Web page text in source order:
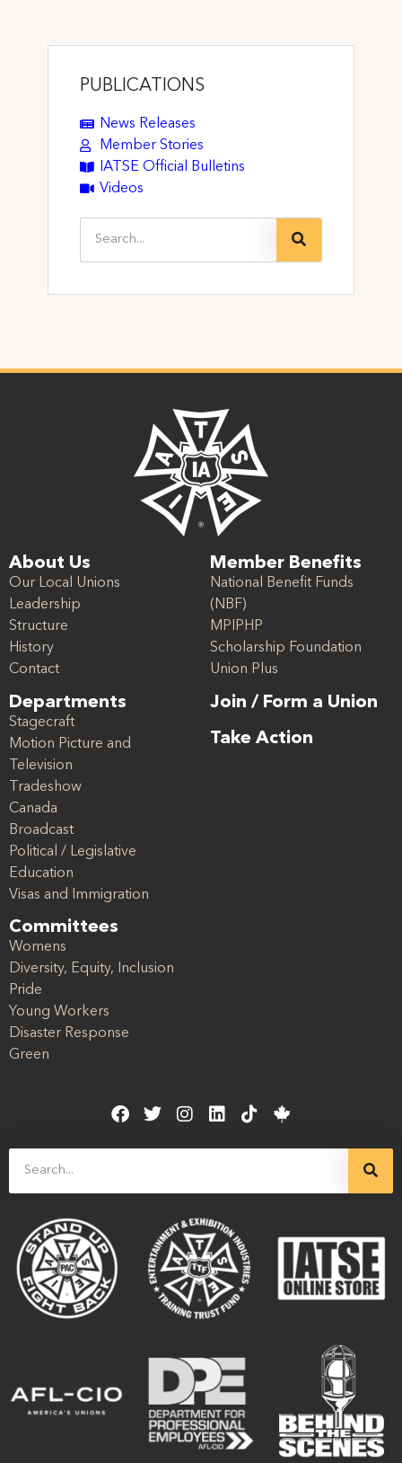
PUBLICATIONS
News Releases
Member Stories
IATSE Official Bulletins
Videos
About Us
Our Local Unions
Leadership
Structure
History
Contact
Departments
Stagecraft
Motion Picture and
Television
Tradeshow
Canada
Broadcast
Political / Legislative
Education
Visas and Immigration
Committees
Womens
Diversity, Equity, Inclusion
Pride
Young Workers
Disaster Response
Green
Member Benefits
National Benefit Funds
(NBF)
MPIPHP
Scholarship Foundation
Union Plus
Join / Form a Union
Take Action